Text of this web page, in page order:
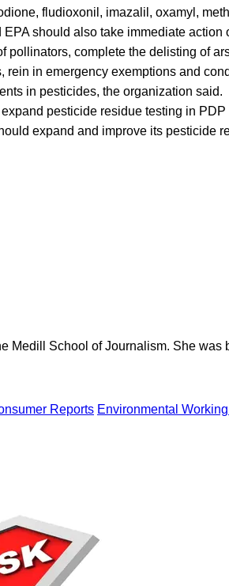
fludioxonil, imazalil, oxamyl,
should also take immediate action
pollinators, complete the delisting of
rein in emergency exemptions and
in pesticides, the organization
pesticide residue testing in
expand and improve its pesticide
Medill School of Journalism. She
Reports Environmental